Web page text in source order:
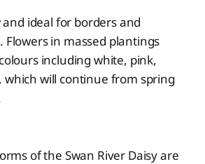
ideal for borders and
Flowers in massed plantings
including white, pink,
which will continue from spring
of the Swan River Daisy are